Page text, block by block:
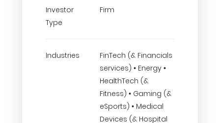
Investor
Type
Firm
Industries
FinTech (& Financials
services) • Energy •
HealthTech (&
Fitness) • Gaming (&
eSports) • Medical
Devices (& Hospital